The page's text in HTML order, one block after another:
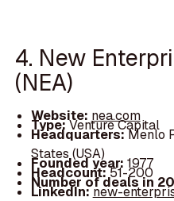
4. New
(NEA)
Website: nea.com
Type:Venture Capital
Headquarters:Menlo
States (USA)
Founded year: 1977
Headcount:51-200
Number of deals in
LinkedIn:new-